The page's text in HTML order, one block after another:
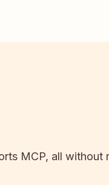
MCP, all without